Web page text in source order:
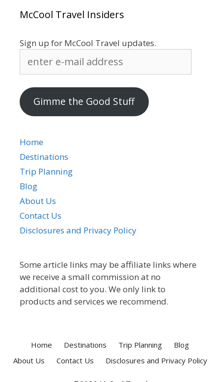
McCool Travel Insiders
Sign up for McCool Travel updates.
address
Gimme the Good Stuff
Home
Destinations
Trip Planning
Blog
About Us
Contact Us
Disclosures and Privacy Policy
Some article links may be affiliate links where
we receive a small commission at no
additional cost to you. We only link to
products and services we recommend.
Home Destinations Trip Planning
Blog
About Us
Contact Us Disclosures and Privacy Policy